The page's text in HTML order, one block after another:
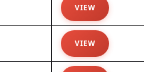
VIEW
VIEW